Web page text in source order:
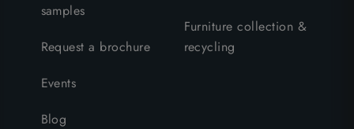
samples
Request a brochure
Events
Blog
Furniture collection &
recycling